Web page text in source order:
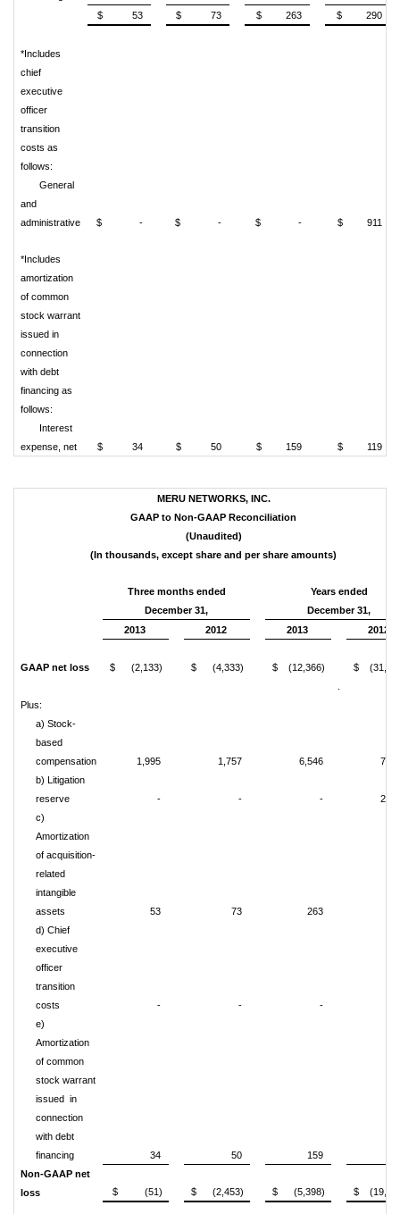
$ 53
$ 73 $ 263 $ 290
*Includes
chief
executive
officer
transition
costs as
follows:
General
and
administrative
$ - $ - $ - $ 911
*Includes
amortization
of common
stock warrant
issued in
connection
with debt
financing as
follows:
Interest
expense, net
$ 34 $ 50 $ 159 $ 119
MERU NETWORKS, INC.
GAAP to Non-GAAP Reconciliation
(Unaudited)
(In thousands, except share and per share amounts)
Three months ended
Years ended
December 31,
December 31,
2013
2012 2013 2012
GAAP net loss $ (2,133) $ (4,333) $ (12,366)
$
Plus:
a) Stock-
based
compensation
1,995 1,757 6,546
b) Litigation
reserve
- - -
c)
Amortization
of acquisition-
related
intangible
assets
53 73 263
d) Chief
executive
officer
transition
costs
- - -
e)
Amortization
of common
stock warrant
issued in
connection
with debt
financing
34 50 159
Non-GAAP net
loss
$ (51) $ (2,453) $ (5,398) $